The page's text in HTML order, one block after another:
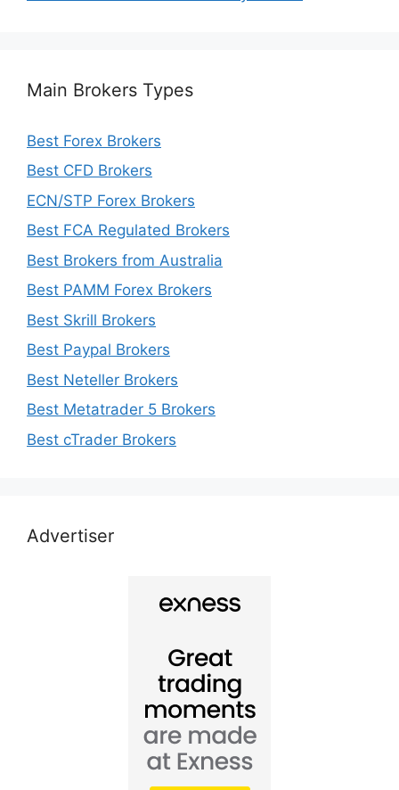
Main Brokers Types
Best Forex Brokers
Best CFD Brokers
ECN/STP Forex Brokers
Best FCA Regulated Brokers
Best Brokers from Australia
Best PAMM Forex Brokers
Best Skrill Brokers
Best Paypal Brokers
Best Neteller Brokers
Best Metatrader 5 Brokers
Best cTrader Brokers
Advertiser